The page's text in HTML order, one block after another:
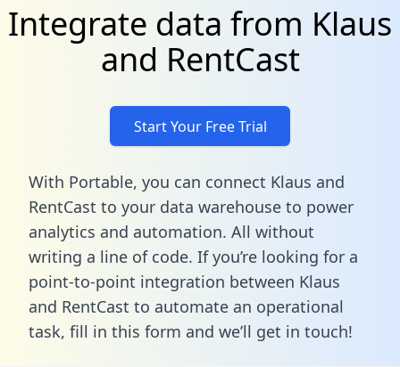
Integrate data from Klaus
and RentCast
Start Your Free Trial
With Portable, you can connect Klaus and
RentCast to your data warehouse to power
analytics and automation. All without
writing a line of code. If you’re looking for a
point-to-point integration between Klaus
and RentCast to automate an operational
task, fill in this form and we’ll get in touch!